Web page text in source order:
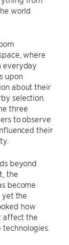
world
where
everyday
upon
about their
selection.
three
to observe
their
beyond
the
become
yet the
how
affect the